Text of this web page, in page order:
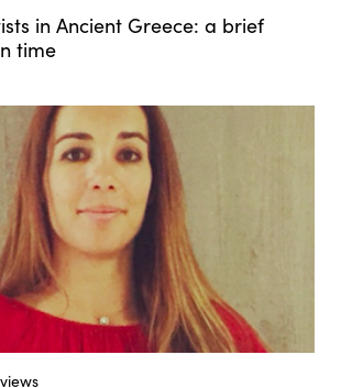
in Ancient Greece: a brief
time